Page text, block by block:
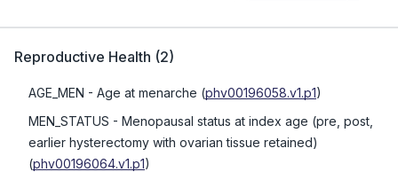
Reproductive Health (2)
AGE_MEN - Age at menarche (phv00196058.v1.p1)
MEN_STATUS - Menopausal status at index age (pre, post,
earlier hysterectomy with ovarian tissue retained)
(phv00196064.v1.p1)